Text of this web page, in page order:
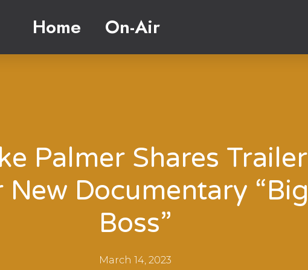
Home On-Air
Palmer Shares Trailer
New Documentary “Big
Boss”
March 14, 2023